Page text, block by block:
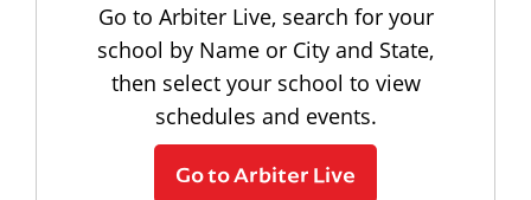
Go to Arbiter Live, search for your
school by Name or City and State,
then select your school to view
schedules and events.
Go to Arbiter Live